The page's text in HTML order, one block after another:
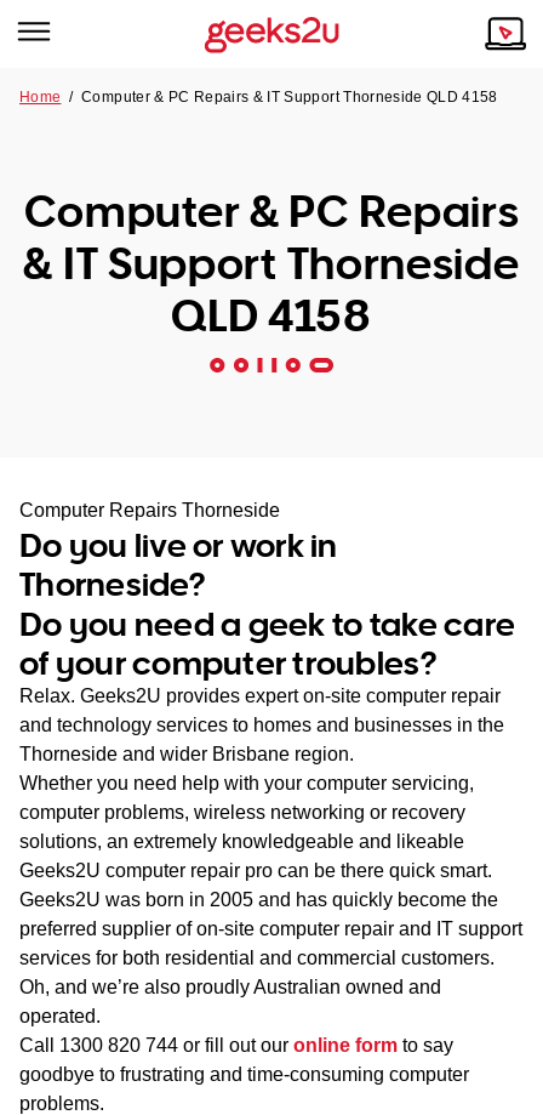
Tech emergency?
Our Remote IT Support Service is the answer.
NSW
SA
WA
TAS
NT
Our Story
Reviews
Our Customers
Home /Computer & PC Repairs & IT Support Thorneside QLD 4158
Computer & PC Repairs
& IT Support Thorneside
QLD 4158
Computer Repairs Thorneside
Do you live or work in
Thorneside?
Do you need a geek to take care
of your computer troubles?
Relax. Geeks2U provides expert on-site computer repair
and technology services to homes and businesses in the
Thorneside and wider Brisbane region.
Whether you need help with your computer servicing,
computer problems, wireless networking or recovery
solutions, an extremely knowledgeable and likeable
Geeks2U computer repair pro can be there quick smart.
Geeks2U was born in 2005 and has quickly become the
preferred supplier of on-site computer repair and IT support
services for both residential and commercial customers.
Oh, and we’re also proudly Australian owned and
operated.
Call 1300 820 744 or fill out our online form to say
goodbye to frustrating and time-consuming computer
problems.